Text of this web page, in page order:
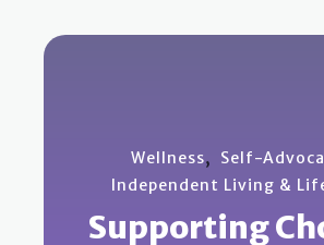
Wellness, Self-
Independent Living &
Supporting